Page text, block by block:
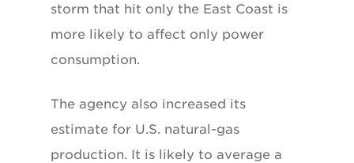
storm that hit only the East Coast is
more likely to affect only power
consumption.
The agency also increased its
estimate for U.S. natural-gas
production. It is likely to average a